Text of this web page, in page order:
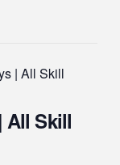
| All Skill
All Skill